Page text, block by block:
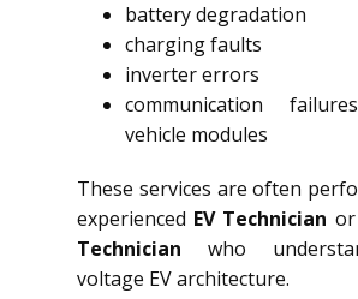
battery degradation
charging faults
inverter errors
communication
vehicle modules
These services are often
experienced EV Technician or
Technician who
voltage EV architecture.